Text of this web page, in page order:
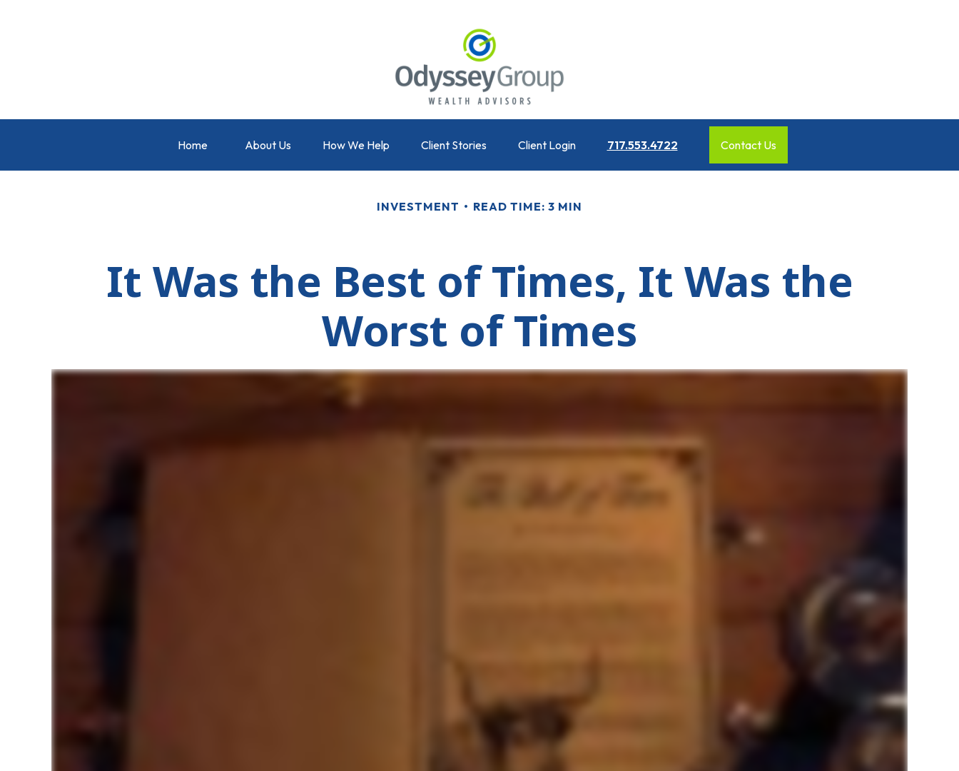
Home About Us How We Help Client Stories Client Login 717.553.4722 Contact Us
INVESTMENT READ TIME: 3 MIN
It Was the Best of Times, It Was the
Worst of Times